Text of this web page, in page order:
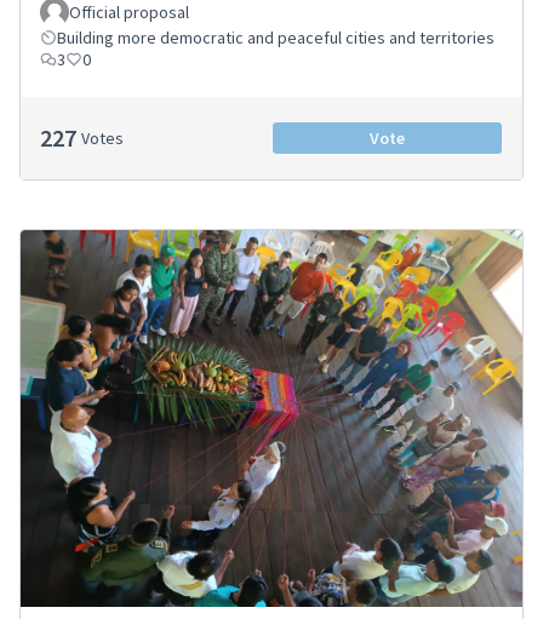
Official proposal
Building more democratic and peaceful cities and territories
3
0
227 Votes Vote